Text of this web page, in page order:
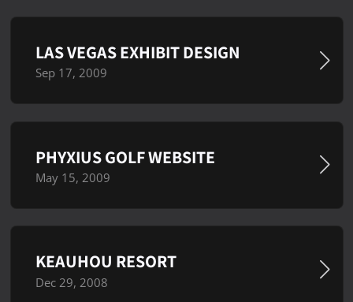
LAS VEGAS EXHIBIT DESIGN
Sep 17, 2009
PHYXIUS GOLF WEBSITE
May 15, 2009
KEAUHOU RESORT
Dec 29, 2008